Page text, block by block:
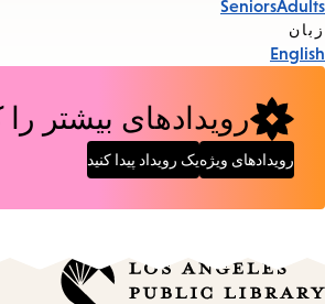
Tags
Adults
Seniors
زبان
English
رویدادهای بیشتر
رویدادهای ویژهیک رویداد پیدا کنید